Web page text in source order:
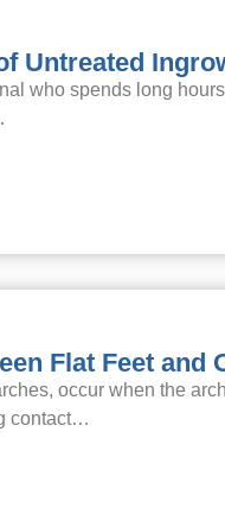
Untreated
who spends long
Flat Feet
occur when the
contact…